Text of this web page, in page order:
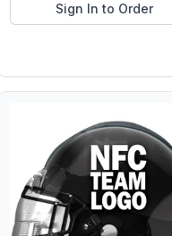
Sign In to Order